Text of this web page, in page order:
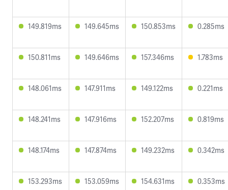
149.819ms 149.645ms 150.853ms 0.285ms
150.811ms 149.646ms 157.346ms 1.783ms
148.061ms 147.911ms 149.122ms 0.221ms
148.241ms 147.916ms 152.207ms 0.819ms
148.174ms 147.874ms 149.232ms 0.342ms
153.293ms 153.059ms 154.631ms 0.353ms